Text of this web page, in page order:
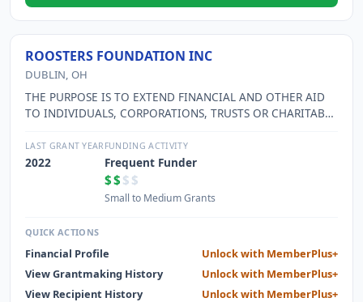
ROOSTERS FOUNDATION INC
DUBLIN, OH
THE PURPOSE IS TO EXTEND FINANCIAL AND OTHER AID
TO INDIVIDUALS, CORPORATIONS, TRUSTS OR CHARITABLE
ORGANIZATION UNDER IRS SECTION 501 C 3 AND AS
PERMITTED UNDER OHIO LAW.
LAST GRANT YEAR
2022
FUNDING ACTIVITY
Frequent Funder
$$ $$
Small to Medium Grants
QUICK ACTIONS
Financial Profile
Unlock with MemberPlus+
View Grantmaking History
Unlock with MemberPlus+
View Recipient History
Unlock with MemberPlus+